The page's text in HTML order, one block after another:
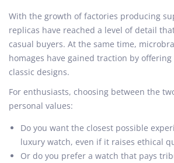
With the growth of factories producing
replicas have reached a level of detail
casual buyers. At the same time,
homages have gained traction by offering
classic designs.
For enthusiasts, choosing between the
personal values:
Do you want the closest possible
luxury watch, even if it raises ethical
Or do you prefer a watch that pays